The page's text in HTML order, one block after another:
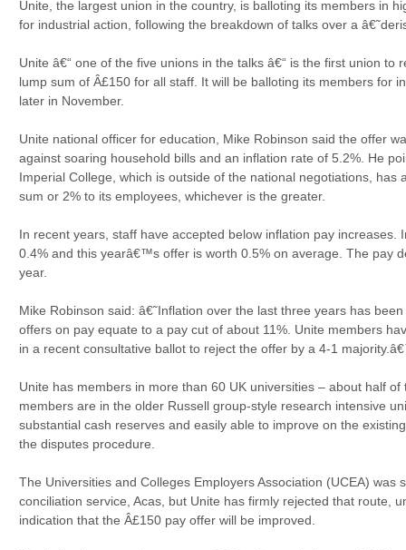
Unite, the largest union in the country, is balloting its members in
for industrial action, following the breakdown of talks over a
Unite â€“ one of the five unions in the talks â€“ is the first union to
lump sum of Â£150 for all staff. It will be balloting its members for
later in November.
Unite national officer for education, Mike Robinson said the offer
against soaring household bills and an inflation rate of 5.2%. He
Imperial College, which is outside of the national negotiations, has
sum or 2% to its employees, whichever is the greater.
In recent years, staff have accepted below inflation pay increases.
0.4% and this yearâ€™s offer is worth 0.5% on average. The pay
year.
Mike Robinson said: â€˜Inflation over the last three years has
offers on pay equate to a pay cut of about 11%. Unite members
in a recent consultative ballot to reject the offer by a 4-1
Unite has members in more than 60 UK universities – about half
members are in the older Russell group-style research intensive
substantial cash reserves and easily able to improve on the
the disputes procedure.
The Universities and Colleges Employers Association (UCEA) was
conciliation service, Acas, but Unite has firmly rejected that route,
indication that the Â£150 pay offer will be improved.